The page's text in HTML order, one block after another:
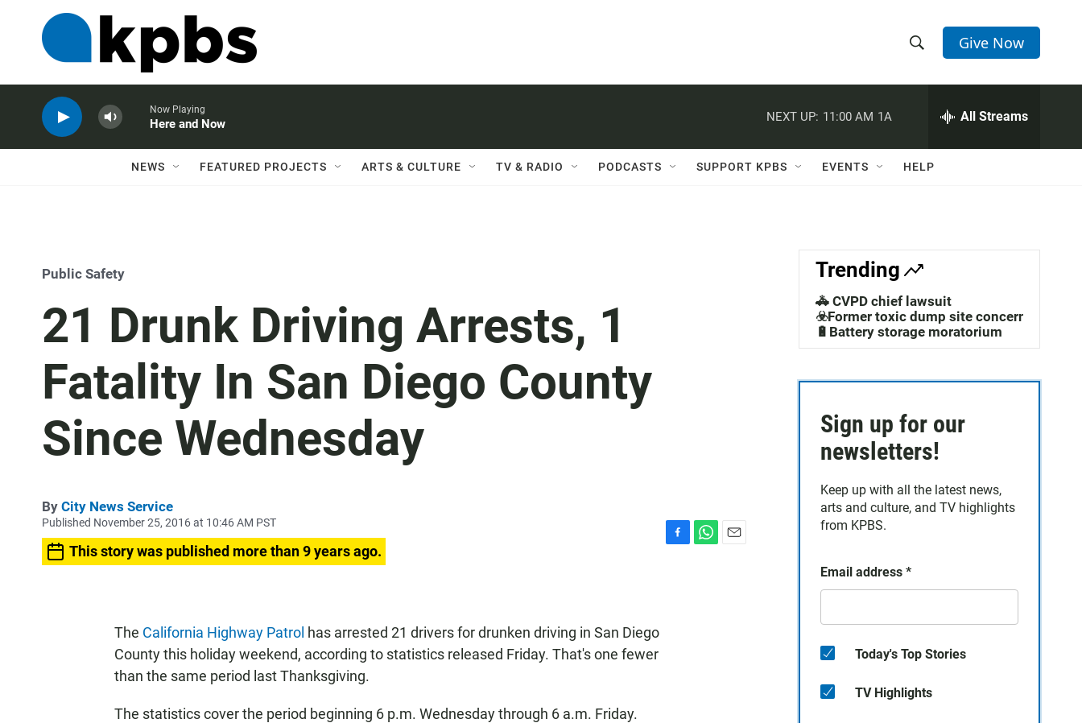
h
w
a
c
h
e
h
Q
Give Now
Now Playing
Here and Now
NEXT UP: 11:00 AM 1A All Streams
NEWS FEATURED PROJECTS ARTS & CULTURE TV & RADIO PODCASTS SUPPORT KPBS EVENTS HELP
Public Safety
21 Drunk Driving Arrests, 1
Fatality In San Diego County
Since Wednesday
By City News Service
Published November 25, 2016 at 10:46 AM PST
This story was published more than 9 years ago.
The California Highway Patrol has arrested 21 drivers for drunken driving in San Diego
County this holiday weekend, according to statistics released Friday. That's one fewer
than the same period last Thanksgiving.
The statistics cover the period beginning 6 p.m. Wednesday through 6 a.m. Friday.
Trending
🚓 CVPD chief lawsuit
☣️Former toxic dump site concerns
🔋Battery storage moratorium
Sign up for our
newsletters!
Keep up with all the latest news,
arts and culture, and TV highlights
from KPBS.
Email address *
Today's Top Stories
TV Highlights